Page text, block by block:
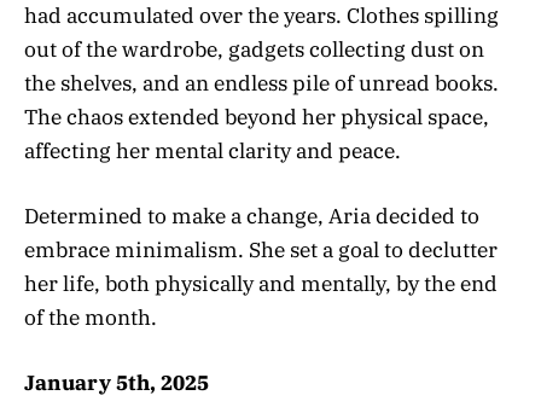
had accumulated over the years. Clothes spilling
out of the wardrobe, gadgets collecting dust on
the shelves, and an endless pile of unread books.
The chaos extended beyond her physical space,
affecting her mental clarity and peace.
Determined to make a change, Aria decided to
embrace minimalism. She set a goal to declutter
her life, both physically and mentally, by the end
of the month.
January 5th, 2025